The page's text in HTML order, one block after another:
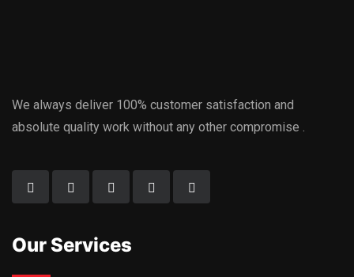
We always deliver 100% customer satisfaction and
absolute quality work without any other compromise .
Our Services